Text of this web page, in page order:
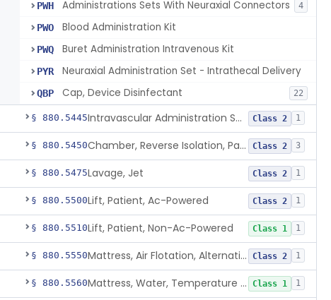
PWH Administrations Sets With Neuraxial Connectors 4
PWO Blood Administration Kit
PWQ Buret Administration Intravenous Kit
PYR Neuraxial Administration Set - Intrathecal Delivery
QBP Cap, Device Disinfectant 22
§ 880.5445 Intravascular Administration Set, Automated Air Removal System Class 2 1
§ 880.5450 Chamber, Reverse Isolation, Patient Care Class 2 3
§ 880.5475Lavage, Jet Class 2 1
§ 880.5500Lift, Patient, Ac-Powered Class 2 1
§ 880.5510Lift, Patient, Non-Ac-Powered Class 1 1
§ 880.5550 Mattress, Air Flotation, Alternating Pressure Class 2 1
§ 880.5560 Mattress, Water, Temperature Regulated Class 1 1